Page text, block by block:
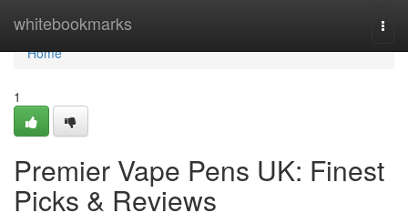
whitebookmarks
Home
Home
1
Premier Vape Pens UK: Finest
Picks & Reviews